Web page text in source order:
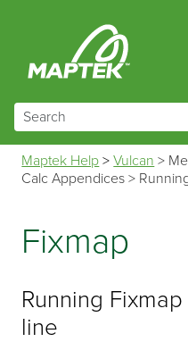
Maptek Help >Vulcan >
Calc Appendices >
Fixmap
Running
line